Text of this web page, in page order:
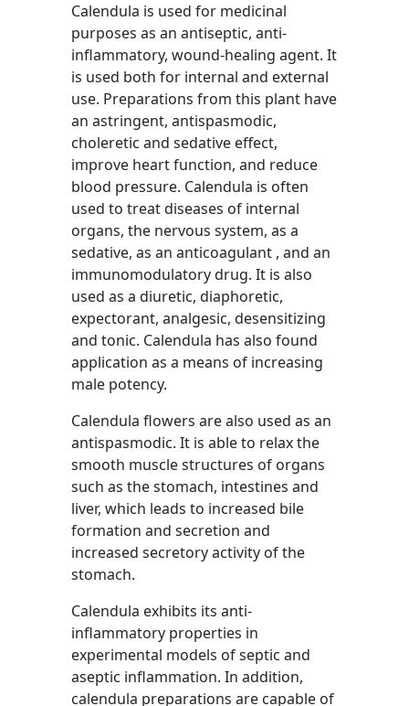
Calendula is used for medicinal
purposes as an antiseptic, anti-
inflammatory, wound-healing agent. It
is used both for internal and external
use. Preparations from this plant have
an astringent, antispasmodic,
choleretic and sedative effect,
improve heart function, and reduce
blood pressure. Calendula is often
used to treat diseases of internal
organs, the nervous system, as a
sedative, as an anticoagulant , and an
immunomodulatory drug. It is also
used as a diuretic, diaphoretic,
expectorant, analgesic, desensitizing
and tonic. Calendula has also found
application as a means of increasing
male potency.
Calendula flowers are also used as an
antispasmodic. It is able to relax the
smooth muscle structures of organs
such as the stomach, intestines and
liver, which leads to increased bile
formation and secretion and
increased secretory activity of the
stomach.
Calendula exhibits its anti-
inflammatory properties in
experimental models of septic and
aseptic inflammation. In addition,
calendula preparations are capable of